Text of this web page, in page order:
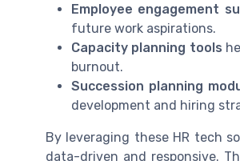
Employee engagement
future work aspirations.
Capacity planning tools
burnout.
Succession planning
development and hiring
By leveraging these HR tech
data-driven and responsive.